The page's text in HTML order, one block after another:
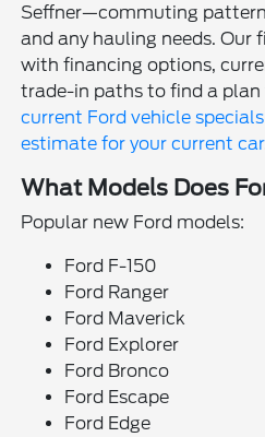
Seffner—commuting
and any hauling needs. Our
with financing options,
trade-in paths to find a
current Ford vehicle specials
estimate for your current car
What Models Does
Popular new Ford models:
Ford F-150
Ford Ranger
Ford Maverick
Ford Explorer
Ford Bronco
Ford Escape
Ford Edge